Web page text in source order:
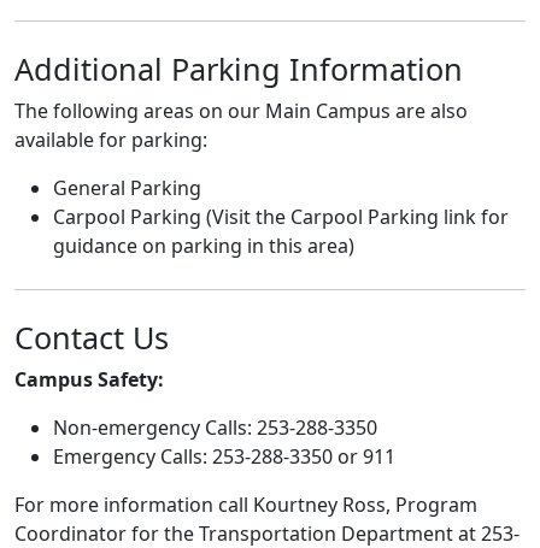
Additional Parking Information
The following areas on our Main Campus are also
available for parking:
General Parking
Carpool Parking (Visit the Carpool Parking link for
guidance on parking in this area)
Contact Us
Campus Safety:
Non-emergency Calls: 253-288-3350
Emergency Calls: 253-288-3350 or 911
For more information call Kourtney Ross, Program
Coordinator for the Transportation Department at 253-